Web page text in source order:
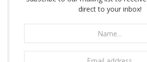
direct to your inbox!